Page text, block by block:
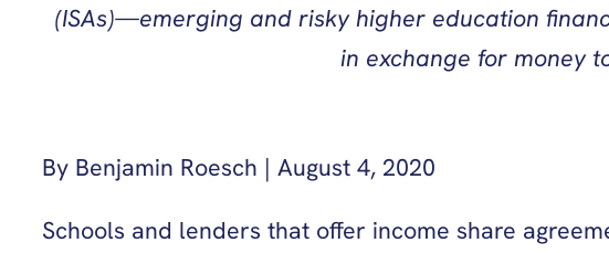
(ISAs)—emerging and risky higher education
in exchange for money
By Benjamin Roesch | August 4, 2020
Schools and lenders that offer income share